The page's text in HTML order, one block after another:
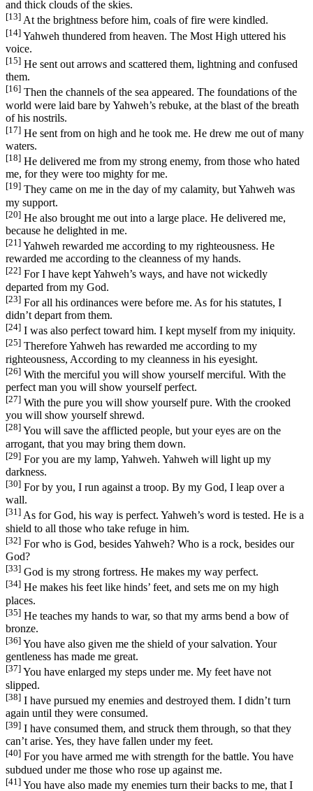
and thick clouds of the skies.
[13] At the brightness before him, coals of fire were kindled.
[14] Yahweh thundered from heaven. The Most High uttered his
voice.
[15] He sent out arrows and scattered them, lightning and confused
them.
[16] Then the channels of the sea appeared. The foundations of the
world were laid bare by Yahweh’s rebuke, at the blast of the breath
of his nostrils.
[17] He sent from on high and he took me. He drew me out of many
waters.
[18] He delivered me from my strong enemy, from those who hated
me, for they were too mighty for me.
[19] They came on me in the day of my calamity, but Yahweh was
my support.
[20] He also brought me out into a large place. He delivered me,
because he delighted in me.
[21] Yahweh rewarded me according to my righteousness. He
rewarded me according to the cleanness of my hands.
[22] For I have kept Yahweh’s ways, and have not wickedly
departed from my God.
[23] For all his ordinances were before me. As for his statutes, I
didn’t depart from them.
[24] I was also perfect toward him. I kept myself from my iniquity.
[25] Therefore Yahweh has rewarded me according to my
righteousness, According to my cleanness in his eyesight.
[26] With the merciful you will show yourself merciful. With the
perfect man you will show yourself perfect.
[27] With the pure you will show yourself pure. With the crooked
you will show yourself shrewd.
[28] You will save the afflicted people, but your eyes are on the
arrogant, that you may bring them down.
[29] For you are my lamp, Yahweh. Yahweh will light up my
darkness.
[30] For by you, I run against a troop. By my God, I leap over a
wall.
[31] As for God, his way is perfect. Yahweh’s word is tested. He is a
shield to all those who take refuge in him.
[32] For who is God, besides Yahweh? Who is a rock, besides our
God?
[33] God is my strong fortress. He makes my way perfect.
[34] He makes his feet like hinds’ feet, and sets me on my high
places.
[35] He teaches my hands to war, so that my arms bend a bow of
bronze.
[36] You have also given me the shield of your salvation. Your
gentleness has made me great.
[37] You have enlarged my steps under me. My feet have not
slipped.
[38] I have pursued my enemies and destroyed them. I didn’t turn
again until they were consumed.
[39] I have consumed them, and struck them through, so that they
can’t arise. Yes, they have fallen under my feet.
[40] For you have armed me with strength for the battle. You have
subdued under me those who rose up against me.
[41] You have also made my enemies turn their backs to me, that I